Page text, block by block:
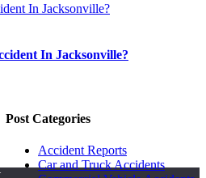
In Jacksonville?
In Jacksonville?
Post Categories
Accident Reports
Car and Truck Accidents